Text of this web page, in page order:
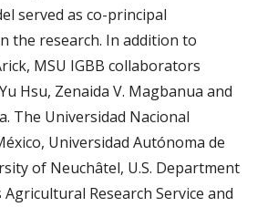
served as co-principal
the research. In addition to
MSU IGBB collaborators
Hsu, Zenaida V. Magbanua and
The Universidad Nacional
Universidad Autónoma de
of Neuchâtel, U.S. Department
Research Service and